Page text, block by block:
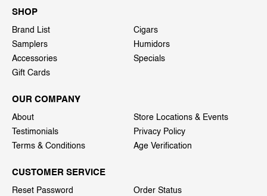
SHOP
Brand List
Cigars
Samplers
Humidors
Accessories
Specials
Gift Cards
OUR COMPANY
About
Store Locations & Events
Testimonials
Privacy Policy
Terms & Conditions
Age Verification
CUSTOMER SERVICE
Reset Password
Order Status